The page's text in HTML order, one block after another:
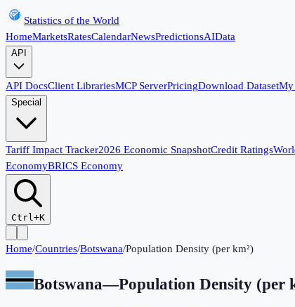
Statistics of the World
HomeMarketsRatesCalendarNewsPredictionsAIData
API
API DocsClient LibrariesMCP ServerPricingDownload DatasetMy
Special
Tariff Impact Tracker2026 Economic SnapshotCredit Ratings
EconomyBRICS Economy
Ctrl+K
Home/Countries/Botswana/Population Density (per km²)
Botswana—Population Density (per